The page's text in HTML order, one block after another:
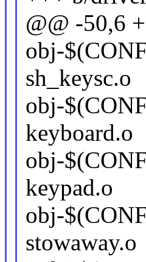
@@ -50,6
obj-
sh_keysc.o
obj-
keyboard.o
obj-
keypad.o
obj-
stowaway.o